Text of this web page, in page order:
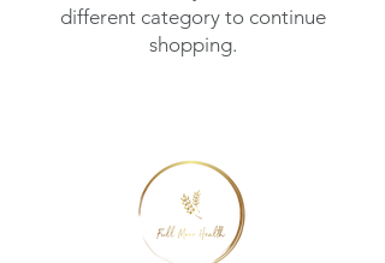
different category to continue
shopping.